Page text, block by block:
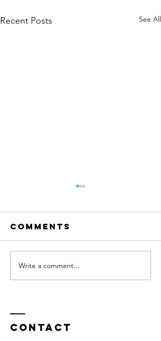
Recent Posts See All
DON'T WAIT
FOR A
Comments
Write a comment...
Contact